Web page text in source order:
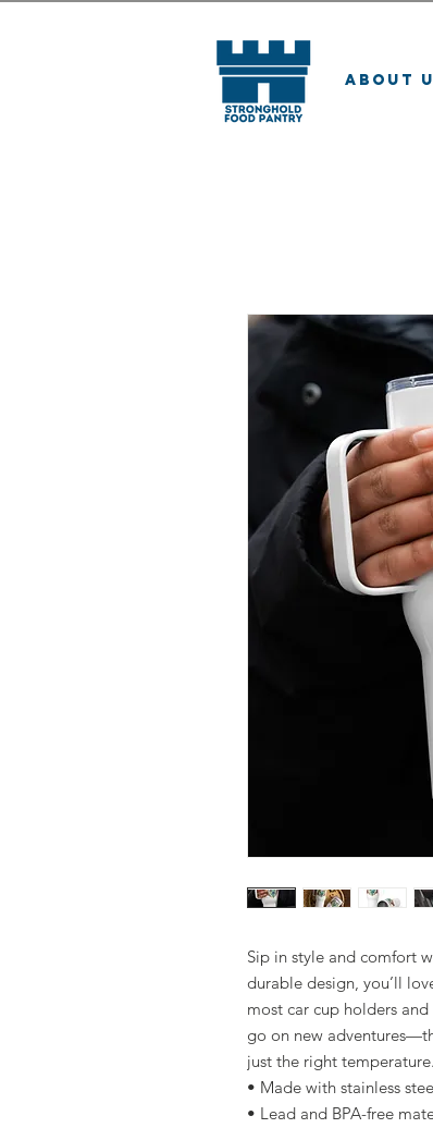
About
Sip in style and comfort
durable design, you’ll
most car cup holders
go on new
just the right temperature.
• Made with stainless
• Lead and BPA-free